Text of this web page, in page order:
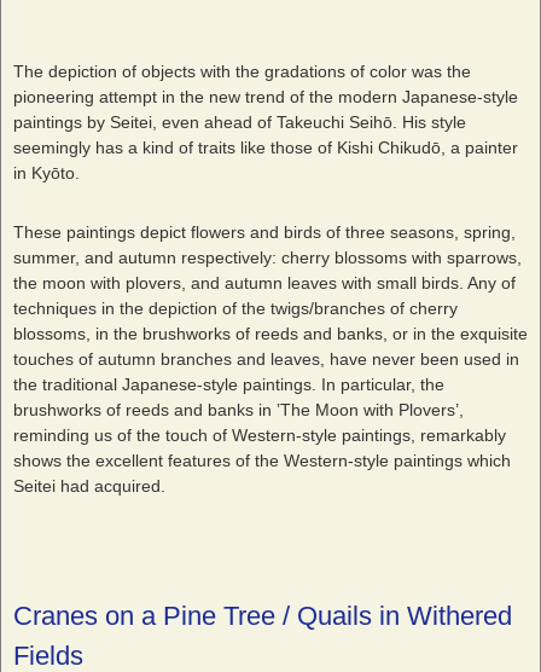
The depiction of objects with the gradations of color was the
pioneering attempt in the new trend of the modern Japanese-style
paintings by Seitei, even ahead of Takeuchi Seihō. His style
seemingly has a kind of traits like those of Kishi Chikudō, a painter
in Kyōto.
These paintings depict flowers and birds of three seasons, spring,
summer, and autumn respectively: cherry blossoms with sparrows,
the moon with plovers, and autumn leaves with small birds. Any of
techniques in the depiction of the twigs/branches of cherry
blossoms, in the brushworks of reeds and banks, or in the exquisite
touches of autumn branches and leaves, have never been used in
the traditional Japanese-style paintings. In particular, the
brushworks of reeds and banks in ’The Moon with Plovers’,
reminding us of the touch of Western-style paintings, remarkably
shows the excellent features of the Western-style paintings which
Seitei had acquired.
Cranes on a Pine Tree / Quails in Withered
Fields